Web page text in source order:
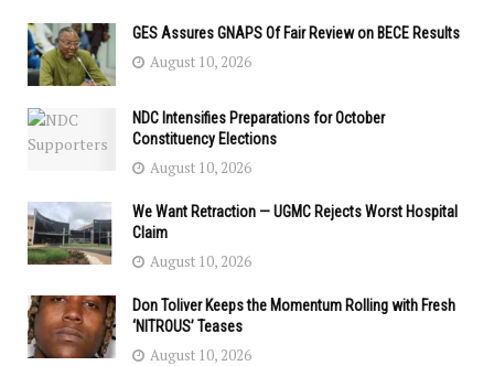
GES Assures GNAPS Of Fair Review on BECE Results
August 10, 2026
NDC Intensifies Preparations for October
Constituency Elections
August 10, 2026
We Want Retraction — UGMC Rejects Worst Hospital
Claim
August 10, 2026
Don Toliver Keeps the Momentum Rolling with Fresh
‘NITROUS’ Teases
August 10, 2026